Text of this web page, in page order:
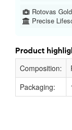
Rotovas
Precise
Product
Composition:
Packaging: